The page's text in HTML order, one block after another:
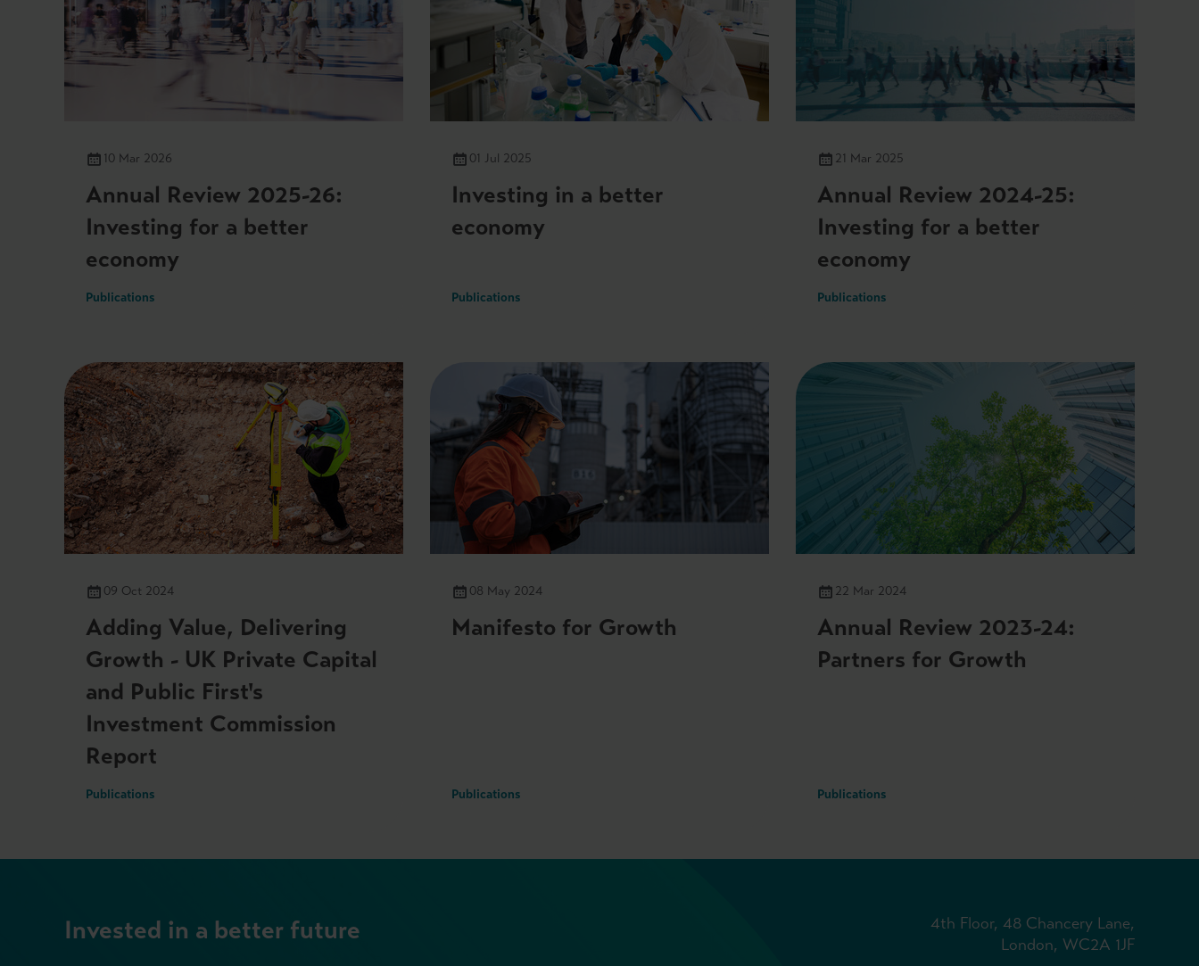
10 Mar 2026
Annual Review 2025-26:
Investing for a better
economy
Publications
01 Jul 2025
Investing in a better
economy
Publications
21 Mar 2025
Annual Review 2024-25:
Investing for a better
economy
Publications
09 Oct 2024
Adding Value, Delivering
Growth - UK Private Capital
and Public First's
Investment Commission
Report
Publications
08 May 2024
Manifesto for Growth
Publications
22 Mar 2024
Annual Review 2023-24:
Partners for Growth
Publications
Invested in a better future
4th Floor, 48 Chancery Lane,
London, WC2A 1JF